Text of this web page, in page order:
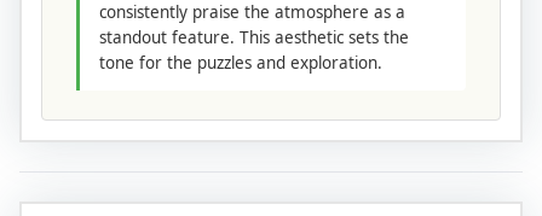
consistently praise the atmosphere as a
standout feature. This aesthetic sets the
tone for the puzzles and exploration.